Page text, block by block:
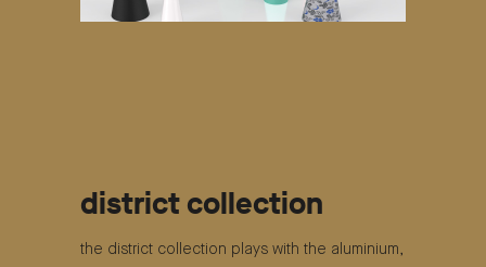
district collection
the district collection plays with the aluminium,